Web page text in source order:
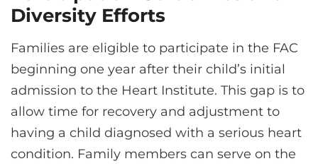
Diversity Efforts
Families are eligible to participate in the FAC
beginning one year after their child’s initial
admission to the Heart Institute. This gap is to
allow time for recovery and adjustment to
having a child diagnosed with a serious heart
condition. Family members can serve on the